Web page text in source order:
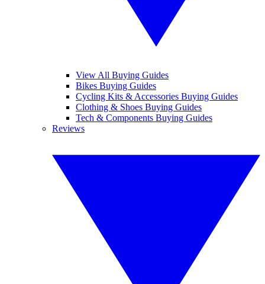
View All Buying Guides
Bikes Buying Guides
Cycling Kits & Accessories Buying Guides
Clothing & Shoes Buying Guides
Tech & Components Buying Guides
Reviews